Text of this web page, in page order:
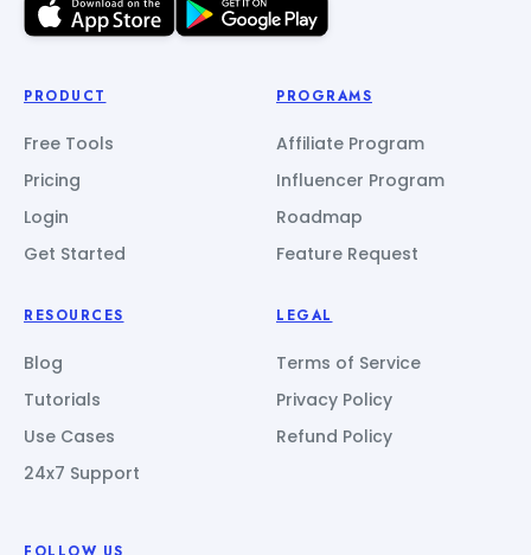
PRODUCT
Free Tools
Pricing
Login
Get Started
PROGRAMS
Affiliate Program
Influencer Program
Roadmap
Feature Request
RESOURCES
Blog
Tutorials
Use Cases
24x7 Support
LEGAL
Terms of Service
Privacy Policy
Refund Policy
FOLLOW US